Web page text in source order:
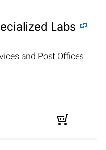
Labs
and Post Offices